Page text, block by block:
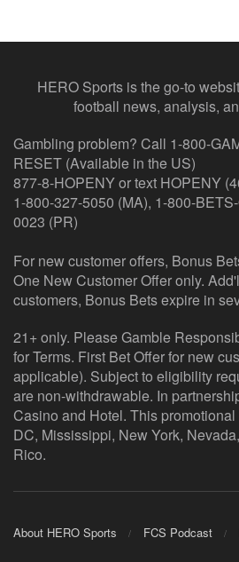
HERO Sports is the go-to
football news, analysis,
Gambling problem? Call 1-800-
RESET (Available in the US)
877-8-HOPENY or text HOPENY
1-800-327-5050 (MA), 1-800-
0023 (PR)
For new customer offers, Bonus
One New Customer Offer only.
customers, Bonus Bets expire in
21+ only. Please Gamble
for Terms. First Bet Offer for new
applicable). Subject to eligibility
are non-withdrawable. In
Casino and Hotel. This
DC, Mississippi, New York,
Rico.
About HERO Sports FCS Podcast